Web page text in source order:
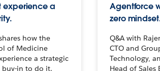
a
how the
of Medicine
a strategic
in to do it.
Agentforce
zero
Q&A with
CTO and
Technology,
Head of Sales